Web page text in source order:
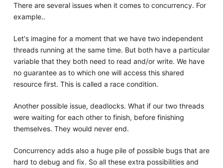
There are several issues when it comes to concurrency. For
example..
Let's imagine for a moment that we have two independent
threads running at the same time. But both have a particular
variable that they both need to read and/or write. We have
no guarantee as to which one will access this shared
resource first. This is called a race condition.
Another possible issue, deadlocks. What if our two threads
were waiting for each other to finish, before finishing
themselves. They would never end.
Concurrency adds also a huge pile of possible bugs that are
hard to debug and fix. So all these extra possibilities and